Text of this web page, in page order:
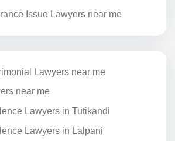
Issue Lawyers near me
Lawyers near me
near me
Lawyers in Tutikandi
Lawyers in Lalpani